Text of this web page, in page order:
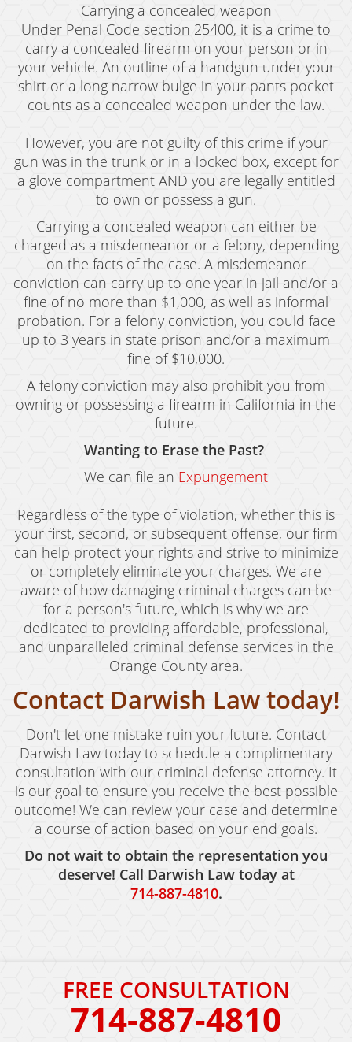
Carrying a concealed weapon
Under Penal Code section 25400, it is a crime to
carry a concealed firearm on your person or in
your vehicle. An outline of a handgun under your
shirt or a long narrow bulge in your pants pocket
counts as a concealed weapon under the law.
However, you are not guilty of this crime if your
gun was in the trunk or in a locked box, except for
a glove compartment AND you are legally entitled
to own or possess a gun.
Carrying a concealed weapon can either be
charged as a misdemeanor or a felony, depending
on the facts of the case. A misdemeanor
conviction can carry up to one year in jail and/or a
fine of no more than $1,000, as well as informal
probation. For a felony conviction, you could face
up to 3 years in state prison and/or a maximum
fine of $10,000.
A felony conviction may also prohibit you from
owning or possessing a firearm in California in the
future.
Wanting to Erase the Past?
We can file an Expungement
Regardless of the type of violation, whether this is
your first, second, or subsequent offense, our firm
can help protect your rights and strive to minimize
or completely eliminate your charges. We are
aware of how damaging criminal charges can be
for a person's future, which is why we are
dedicated to providing affordable, professional,
and unparalleled criminal defense services in the
Orange County area.
Contact Darwish Law today!
Don't let one mistake ruin your future. Contact
Darwish Law today to schedule a complimentary
consultation with our criminal defense attorney. It
is our goal to ensure you receive the best possible
outcome! We can review your case and determine
a course of action based on your end goals.
Do not wait to obtain the representation you
deserve! Call Darwish Law today at
714-887-4810.
FREE CONSULTATION
714-887-4810